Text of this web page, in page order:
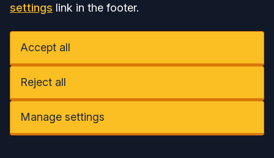
settings link in the footer.
Accept all
Reject all
Manage settings